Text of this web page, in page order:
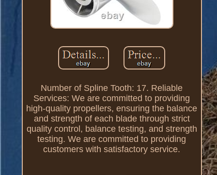
Number of Spline Tooth: 17. Reliable
Services: We are committed to providing
high-quality propellers, ensuring the balance
and strength of each blade through strict
quality control, balance testing, and strength
testing. We are committed to providing
customers with satisfactory service.